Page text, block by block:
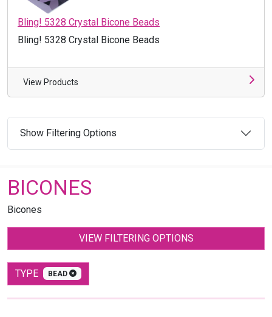
Bling! 5328 Crystal Bicone Beads
Bling! 5328 Crystal Bicone Beads
View Products
Show Filtering Options
BICONES
Bicones
VIEW FILTERING OPTIONS
TYPE BEAD